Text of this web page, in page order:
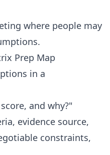
where people may
Prep Map
in a
and why?"
evidence source,
constraints,